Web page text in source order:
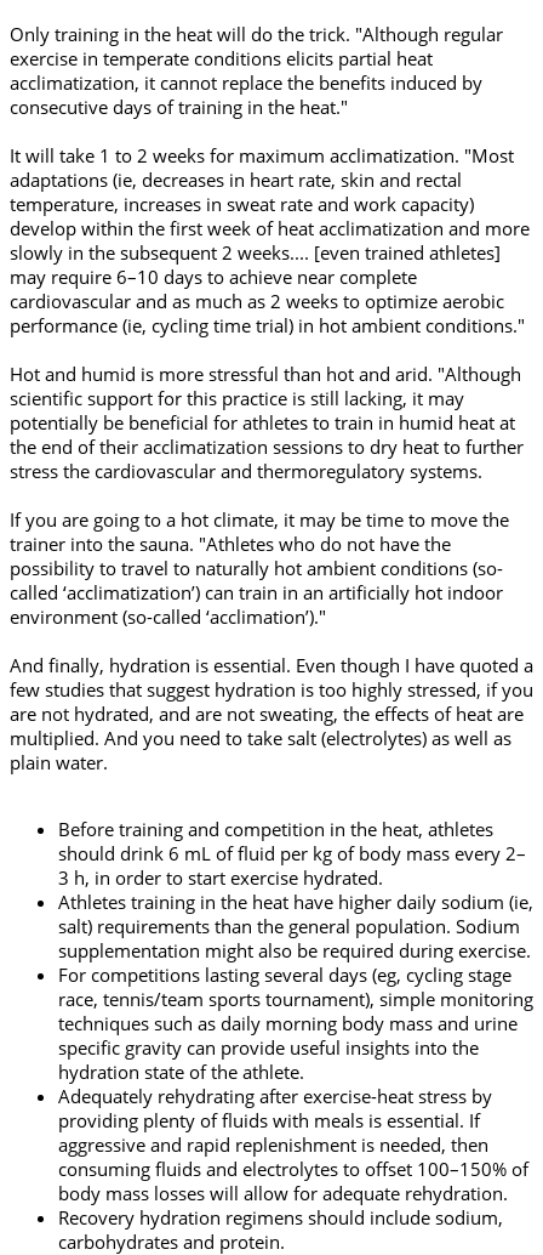
Only training in the heat will do the trick. "Although regular
exercise in temperate conditions elicits partial heat
acclimatization, it cannot replace the benefits induced by
consecutive days of training in the heat."
It will take 1 to 2 weeks for maximum acclimatization. "Most
adaptations (ie, decreases in heart rate, skin and rectal
temperature, increases in sweat rate and work capacity)
develop within the first week of heat acclimatization and more
slowly in the subsequent 2 weeks.... [even trained athletes]
may require 6–10 days to achieve near complete
cardiovascular and as much as 2 weeks to optimize aerobic
performance (ie, cycling time trial) in hot ambient conditions."
Hot and humid is more stressful than hot and arid. "Although
scientific support for this practice is still lacking, it may
potentially be beneficial for athletes to train in humid heat at
the end of their acclimatization sessions to dry heat to further
stress the cardiovascular and thermoregulatory systems.
If you are going to a hot climate, it may be time to move the
trainer into the sauna. "Athletes who do not have the
possibility to travel to naturally hot ambient conditions (so-
called ‘acclimatization’) can train in an artificially hot indoor
environment (so-called ‘acclimation’)."
And finally, hydration is essential. Even though I have quoted a
few studies that suggest hydration is too highly stressed, if you
are not hydrated, and are not sweating, the effects of heat are
multiplied. And you need to take salt (electrolytes) as well as
plain water.
Before training and competition in the heat, athletes
should drink 6 mL of fluid per kg of body mass every 2–
3 h, in order to start exercise hydrated.
Athletes training in the heat have higher daily sodium (ie,
salt) requirements than the general population. Sodium
supplementation might also be required during exercise.
For competitions lasting several days (eg, cycling stage
race, tennis/team sports tournament), simple monitoring
techniques such as daily morning body mass and urine
specific gravity can provide useful insights into the
hydration state of the athlete.
Adequately rehydrating after exercise-heat stress by
providing plenty of fluids with meals is essential. If
aggressive and rapid replenishment is needed, then
consuming fluids and electrolytes to offset 100–150% of
body mass losses will allow for adequate rehydration.
Recovery hydration regimens should include sodium,
carbohydrates and protein.